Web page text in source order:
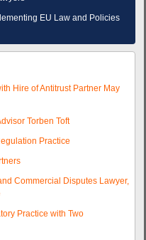
EU Law and Policies
Hire of Antitrust Partner May
Torben Toft
Practice
Commercial Disputes Lawyer,
Practice with Two